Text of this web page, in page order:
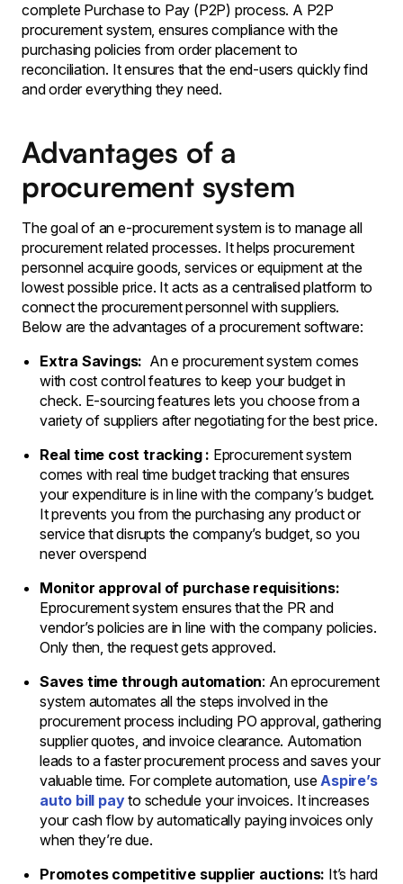
complete Purchase to Pay (P2P) process. A P2P
procurement system, ensures compliance with the
purchasing policies from order placement to
reconciliation. It ensures that the end-users quickly find
and order everything they need.
Advantages of a
procurement system
The goal of an e-procurement system is to manage all
procurement related processes. It helps procurement
personnel acquire goods, services or equipment at the
lowest possible price. It acts as a centralised platform to
connect the procurement personnel with suppliers.
Below are the advantages of a procurement software:
Extra Savings: An e procurement system comes
with cost control features to keep your budget in
check. E-sourcing features lets you choose from a
variety of suppliers after negotiating for the best price.
Real time cost tracking : Eprocurement system
comes with real time budget tracking that ensures
your expenditure is in line with the company’s budget.
It prevents you from the purchasing any product or
service that disrupts the company’s budget, so you
never overspend
Monitor approval of purchase requisitions:
Eprocurement system ensures that the PR and
vendor’s policies are in line with the company policies.
Only then, the request gets approved.
Saves time through automation: An eprocurement
system automates all the steps involved in the
procurement process including PO approval, gathering
supplier quotes, and invoice clearance. Automation
leads to a faster procurement process and saves your
valuable time. For complete automation, useAspire’s
auto bill payto schedule your invoices. It increases
your cash flow by automatically paying invoices only
when they’re due.
Promotes competitive supplier auctions: It’s hard